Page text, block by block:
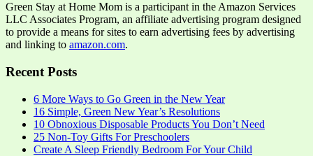
Green Stay at Home Mom is a participant in the Amazon Services
LLC Associates Program, an affiliate advertising program designed
to provide a means for sites to earn advertising fees by advertising
and linking to amazon.com.
Recent Posts
6 More Ways to Go Green in the New Year
16 Simple, Green New Year’s Resolutions
10 Obnoxious Disposable Products You Don’t Need
25 Non-Toy Gifts For Preschoolers
Create A Sleep Friendly Bedroom For Your Child